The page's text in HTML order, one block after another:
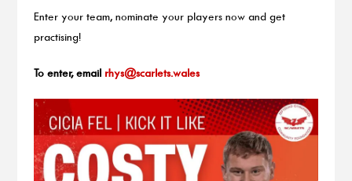
Enter your team, nominate your players now and get
practising!
To enter, email rhys@scarlets.wales